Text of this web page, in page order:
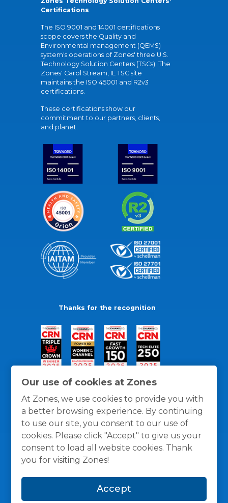
Our use of cookies at Zones
At Zones, we use cookies to provide you with
a better browsing experience. By continuing
to use our site, you consent to our use of
cookies. Please click "Accept" to give us your
consent to load all website cookies. Thank
you for visiting Zones!
Accept
Certifications
The ISO 9001 and 14001 certifications
scope covers the Quality and
Environmental management (QEMS)
system's operations of Zones' three U.S.
Technology Solution Centers (TSCs). The
Zones' Carol Stream, IL TSC site
maintains the ISO 45001 and R2v3
certifications.
These certifications show our
commitment to our partners, clients,
and planet.
Thanks for the recognition